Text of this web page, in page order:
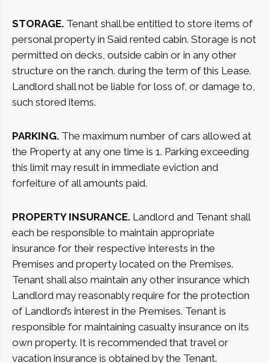
STORAGE. Tenant shall be entitled to store items of
personal property in Said rented cabin. Storage is not
permitted on decks, outside cabin or in any other
structure on the ranch. during the term of this Lease.
Landlord shall not be liable for loss of, or damage to,
such stored items.
PARKING. The maximum number of cars allowed at
the Property at any one time is 1. Parking exceeding
this limit may result in immediate eviction and
forfeiture of all amounts paid.
PROPERTY INSURANCE. Landlord and Tenant shall
each be responsible to maintain appropriate
insurance for their respective interests in the
Premises and property located on the Premises.
Tenant shall also maintain any other insurance which
Landlord may reasonably require for the protection
of Landlord’s interest in the Premises. Tenant is
responsible for maintaining casualty insurance on its
own property. It is recommended that travel or
vacation insurance is obtained by the Tenant.